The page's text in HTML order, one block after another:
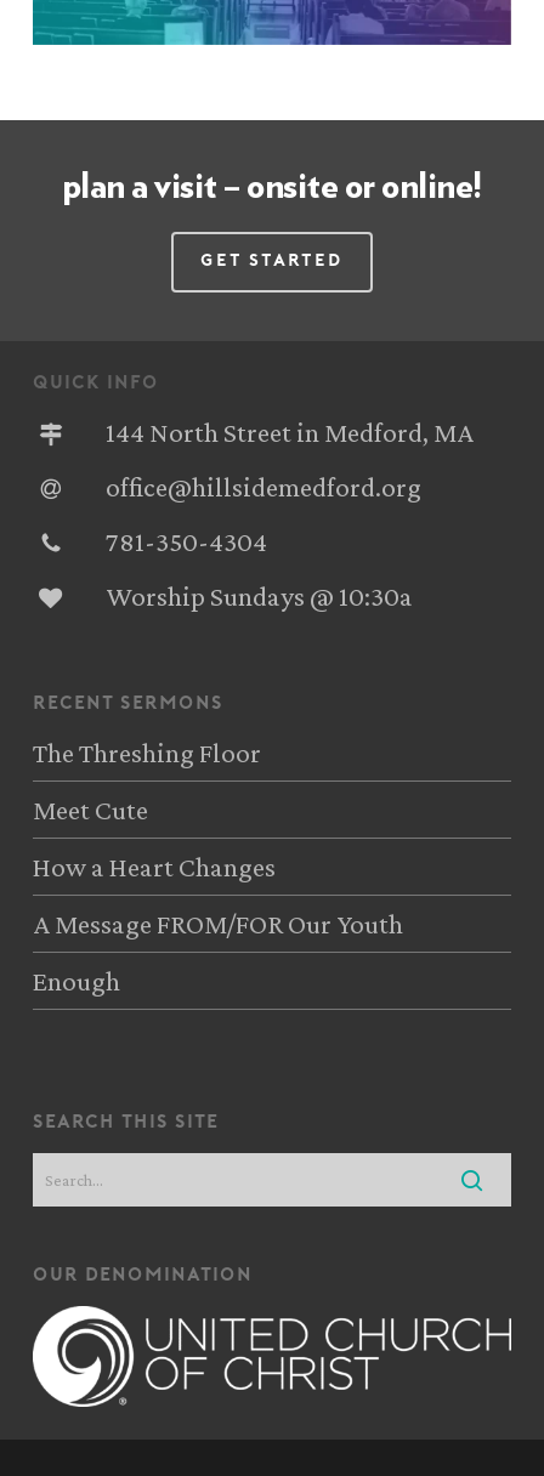
plan a visit – onsite or online!
Get Started
quick info
144 North Street in Medford, MA
office@hillsidemedford.org
781-350-4304‬
Worship Sundays @ 10:30a
recent sermons
The Threshing Floor
Meet Cute
How a Heart Changes
A Message FROM/FOR Our Youth
Enough
search this site
our denomination